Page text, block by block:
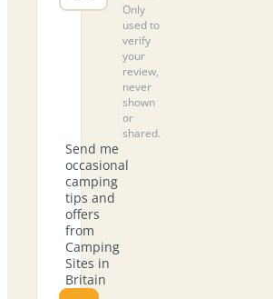
Only
used to
verify
your
review,
never
shown
or
shared.
Send me
occasional
camping
tips and
offers
from
Camping
Sites in
Britain